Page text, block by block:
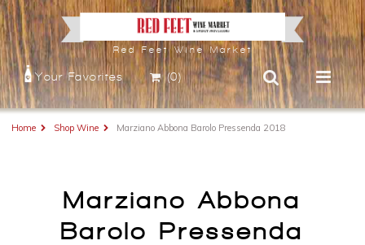
Red Feet Wine Market
Your Favorites (0)
Home Shop Wine Marziano Abbona Barolo Pressenda 2018
Marziano Abbona
Barolo Pressenda